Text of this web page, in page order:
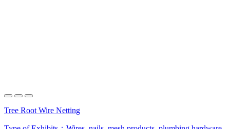
Tree Root Wire Netting